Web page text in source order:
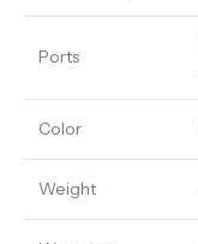
Ports
Color
Weight